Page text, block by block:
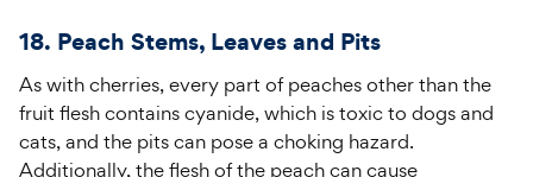
18. Peach Stems, Leaves and Pits
As with cherries, every part of peaches other than the
fruit flesh contains cyanide, which is toxic to dogs and
cats, and the pits can pose a choking hazard.
Additionally, the flesh of the peach can cause